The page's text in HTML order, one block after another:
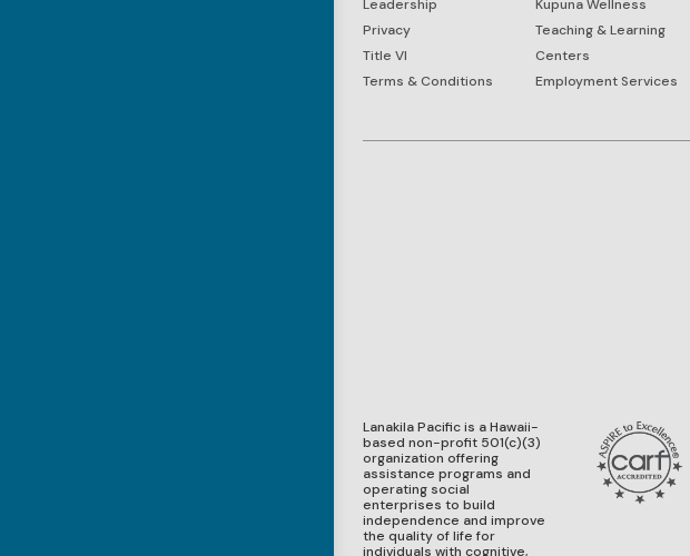
Leadership
Privacy
Title VI
Terms & Conditions
Kupuna Wellness
Teaching & Learning
Centers
Employment Services
Lanakila Pacific is a Hawaii-
based non-profit 501(c)(3)
organization offering
assistance programs and
operating social
enterprises to build
independence and improve
the quality of life for
individuals with cognitive,